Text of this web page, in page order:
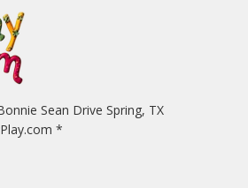
Sean Drive Spring, TX
*